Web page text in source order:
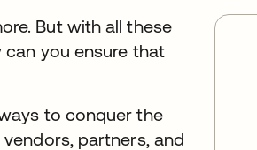
But with all these
you ensure that
to conquer the
partners, and